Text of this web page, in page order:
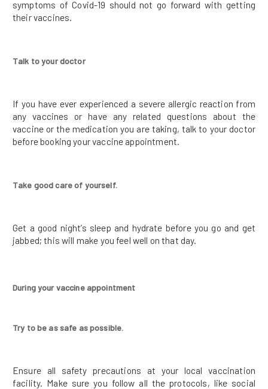
symptoms of Covid-19 should not go forward with getting
their vaccines.
Talk to your doctor
If you have ever experienced a severe allergic reaction from
any vaccines or have any related questions about the
vaccine or the medication you are taking, talk to your doctor
before booking your vaccine appointment.
Take good care of yourself.
Get a good night’s sleep and hydrate before you go and get
jabbed; this will make you feel well on that day.
During your vaccine appointment
Try to be as safe as possible.
Ensure all safety precautions at your local vaccination
facility. Make sure you follow all the protocols, like social